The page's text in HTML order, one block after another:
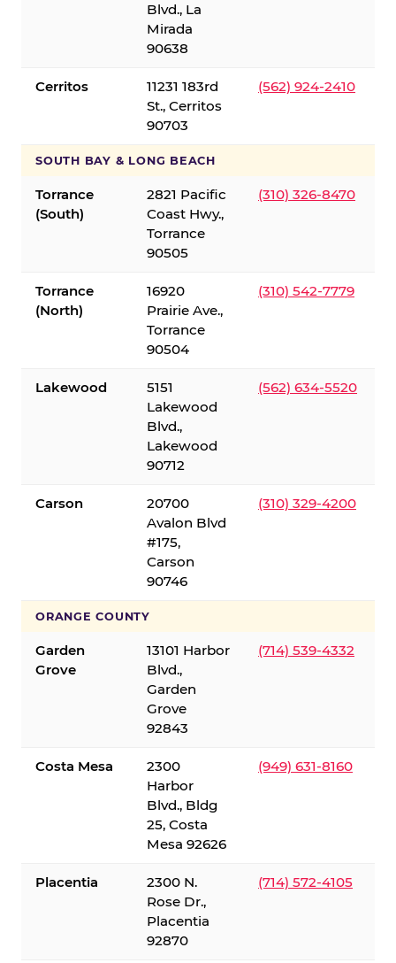
Blvd., La
Mirada
90638
Cerritos
11231 183rd
St., Cerritos
90703
(562) 924-2410
SOUTH BAY & LONG BEACH
Torrance
(South)
2821 Pacific
Coast Hwy.,
Torrance
90505
(310) 326-8470
Torrance
(North)
16920
Prairie Ave.,
Torrance
90504
(310) 542-7779
Lakewood
5151
Lakewood
Blvd.,
Lakewood
90712
(562) 634-5520
Carson
20700
Avalon Blvd
#175,
Carson
90746
(310) 329-4200
ORANGE COUNTY
Garden
Grove
13101 Harbor
Blvd.,
Garden
Grove
92843
(714) 539-4332
Costa Mesa
2300
Harbor
Blvd., Bldg
25, Costa
Mesa 92626
(949) 631-8160
Placentia
2300 N.
Rose Dr.,
Placentia
92870
(714) 572-4105